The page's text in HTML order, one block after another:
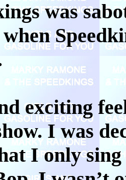
was
exciting
I was
I only sing